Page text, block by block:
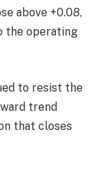
above +0.08,
the operating
to resist the
trend
that closes